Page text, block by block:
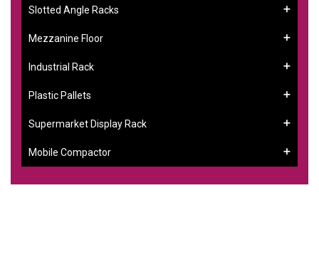
Slotted Angle Racks
Mezzanine Floor
Industrial Rack
Plastic Pallets
Supermarket Display Rack
Mobile Compactor